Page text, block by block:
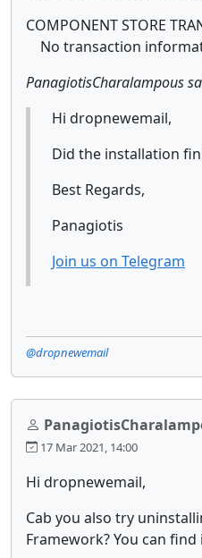
COMPONENT STORE
No transaction
PanagiotisCharalampous
Hi dropnewemail,
Did the installation
Best Regards,
Panagiotis
Join us on Telegram
@dropnewemail
17 Mar 2021, 14:00
Hi dropnewemail,
Cab you also try
Framework? You can find